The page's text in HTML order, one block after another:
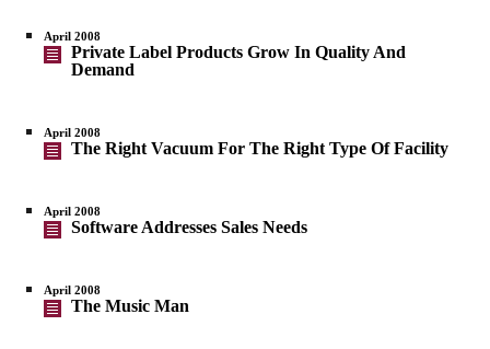
April 2008
Private Label Products Grow In Quality And
Demand
April 2008
The Right Vacuum For The Right Type Of Facility
April 2008
Software Addresses Sales Needs
April 2008
The Music Man